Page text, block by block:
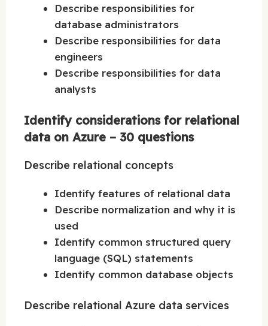
Describe responsibilities for
database administrators
Describe responsibilities for data
engineers
Describe responsibilities for data
analysts
Identify considerations for relational
data on Azure – 30 questions
Describe relational concepts
Identify features of relational data
Describe normalization and why it is
used
Identify common structured query
language (SQL) statements
Identify common database objects
Describe relational Azure data services